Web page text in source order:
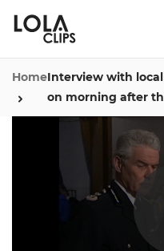
HomeInterview with
on morning after